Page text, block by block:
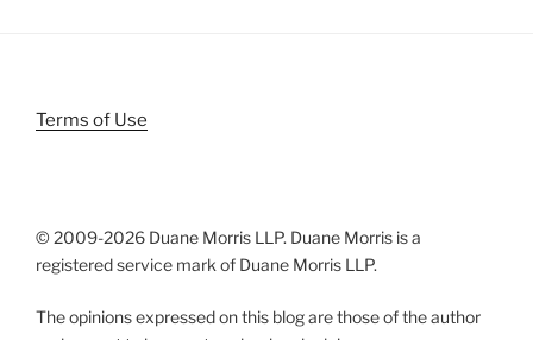
Terms of Use
© 2009-2026 Duane Morris LLP. Duane Morris is a
registered service mark of Duane Morris LLP.
The opinions expressed on this blog are those of the author